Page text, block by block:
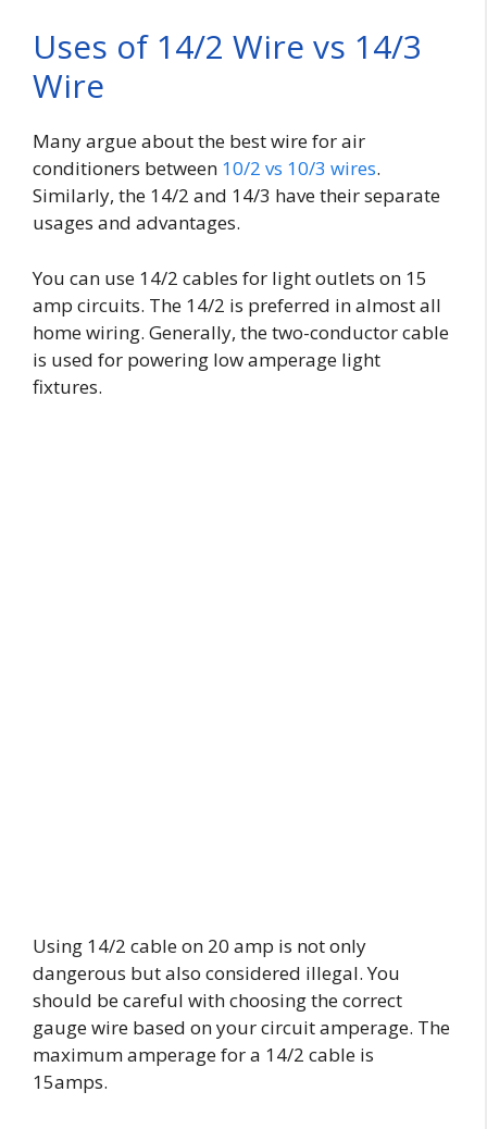
Uses of 14/2 Wire vs 14/3
Wire
Many argue about the best wire for air
conditioners between 10/2 vs 10/3 wires.
Similarly, the 14/2 and 14/3 have their separate
usages and advantages.
You can use 14/2 cables for light outlets on 15
amp circuits. The 14/2 is preferred in almost all
home wiring. Generally, the two-conductor cable
is used for powering low amperage light
fixtures.
Using 14/2 cable on 20 amp is not only
dangerous but also considered illegal. You
should be careful with choosing the correct
gauge wire based on your circuit amperage. The
maximum amperage for a 14/2 cable is
15amps.